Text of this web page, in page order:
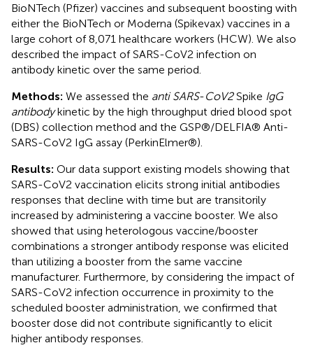
BioNTech (Pfizer) vaccines and subsequent boosting with
either the BioNTech or Moderna (Spikevax) vaccines in a
large cohort of 8,071 healthcare workers (HCW). We also
described the impact of SARS-CoV2 infection on
antibody kinetic over the same period.
Methods: We assessed the anti SARS-CoV2Spike IgG
antibodykinetic by the high throughput dried blood spot
(DBS) collection method and the GSP®/DELFIA® Anti-
SARS-CoV2 IgG assay (PerkinElmer®).
Results: Our data support existing models showing that
SARS-CoV2 vaccination elicits strong initial antibodies
responses that decline with time but are transitorily
increased by administering a vaccine booster. We also
showed that using heterologous vaccine/booster
combinations a stronger antibody response was elicited
than utilizing a booster from the same vaccine
manufacturer. Furthermore, by considering the impact of
SARS-CoV2 infection occurrence in proximity to the
scheduled booster administration, we confirmed that
booster dose did not contribute significantly to elicit
higher antibody responses.